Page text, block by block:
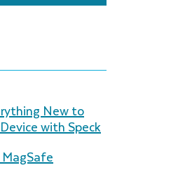
New to
with Speck